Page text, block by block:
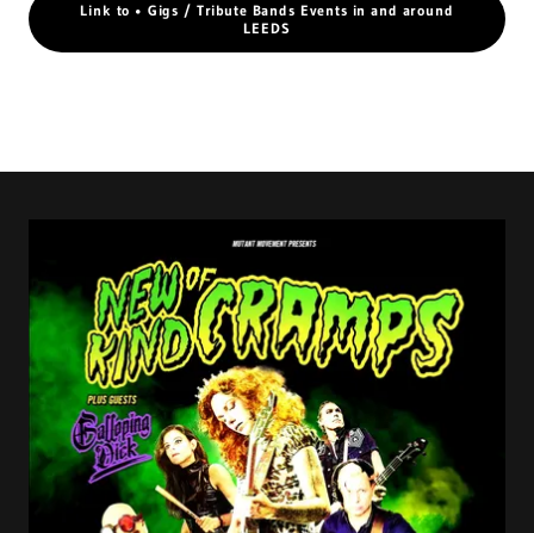
Link to • Gigs / Tribute Bands Events in and around
LEEDS